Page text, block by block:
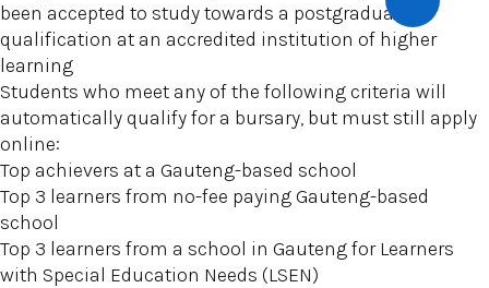
been accepted to study towards a postgraduate
qualification at an accredited institution of higher
learning
Students who meet any of the following criteria will
automatically qualify for a bursary, but must still apply
online:
Top achievers at a Gauteng-based school
Top 3 learners from no-fee paying Gauteng-based
school
Top 3 learners from a school in Gauteng for Learners
with Special Education Needs (LSEN)